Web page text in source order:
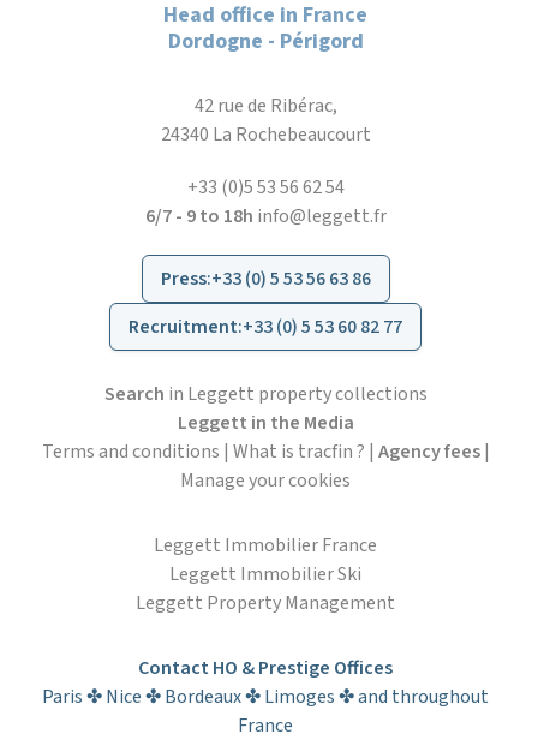
Head office in France
Dordogne - Périgord
42 rue de Ribérac,
24340 La Rochebeaucourt
+33 (0)5 53 56 62 54
6/7 - 9 to 18h info@leggett.fr
Press:+33 (0) 5 53 56 63 86
Recruitment:+33 (0) 5 53 60 82 77
Search in Leggett property collections
Leggett in the Media
Terms and conditions | What is tracfin ? | Agency fees|
Manage your cookies
Leggett Immobilier France
Leggett Immobilier Ski
Leggett Property Management
Contact HO & Prestige Offices
Paris ✤ Nice ✤ Bordeaux ✤ Limoges ✤ and throughout
France